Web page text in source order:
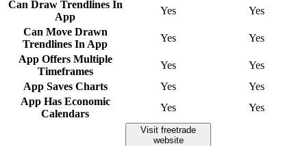
Can Draw Trendlines In
App
Yes
Yes
Can Move Drawn
Trendlines In App
Yes
Yes
App Offers Multiple
Timeframes
Yes
Yes
App Saves Charts
Yes
Yes
App Has Economic
Calendars
Yes Yes
Visit freetrade
website